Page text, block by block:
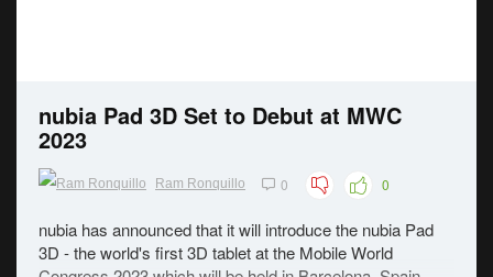
nubia Pad 3D Set to Debut at MWC
2023
Ram Ronquillo 0 0
nubia has announced that it will introduce the nubia Pad
3D - the world's first 3D tablet at the Mobile World